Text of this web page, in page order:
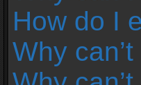
How do I
Why